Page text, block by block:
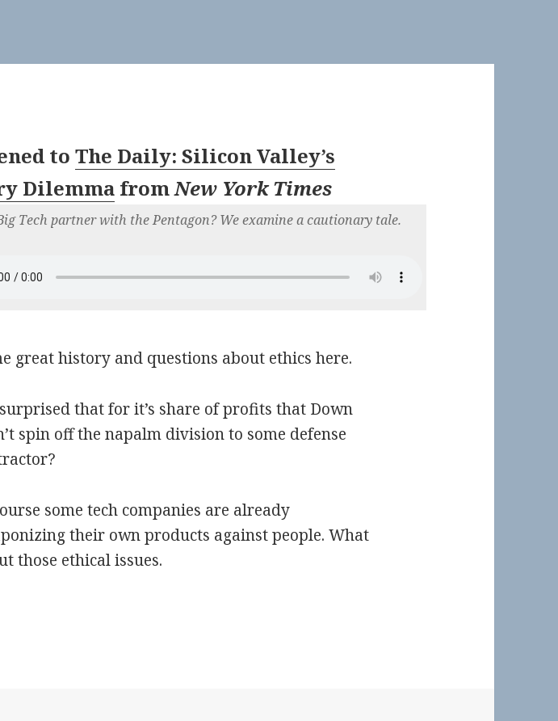
to The Daily: Silicon Valley’s
Dilemma fromNew York Times
Tech partner with the Pentagon? We examine a cautionary tale.
great history and questions about ethics here.
that for it’s share of profits that Down
spin off the napalm division to some defense
some tech companies are already
their own products against people. What
those ethical issues.